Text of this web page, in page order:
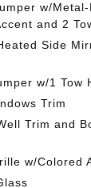
w/
and 2
Side
w/1 Tow
Trim
Trim and
w/Colored